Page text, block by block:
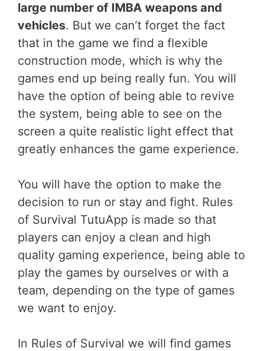
large number of IMBA weapons and
vehicles. But we can’t forget the fact
that in the game we find a flexible
construction mode, which is why the
games end up being really fun. You will
have the option of being able to revive
the system, being able to see on the
screen a quite realistic light effect that
greatly enhances the game experience.
You will have the option to make the
decision to run or stay and fight. Rules
of Survival TutuApp is made so that
players can enjoy a clean and high
quality gaming experience, being able to
play the games by ourselves or with a
team, depending on the type of games
we want to enjoy.
In Rules of Survival we will find games